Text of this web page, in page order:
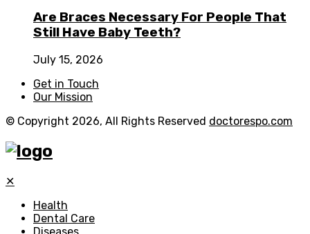
Are Braces Necessary For People That
Still Have Baby Teeth?
July 15, 2026
Get in Touch
Our Mission
© Copyright 2026, All Rights Reserved doctorespo.com
✕
Health
Dental Care